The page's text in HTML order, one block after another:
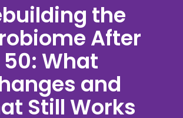
the
After
50: What
and
Still Works